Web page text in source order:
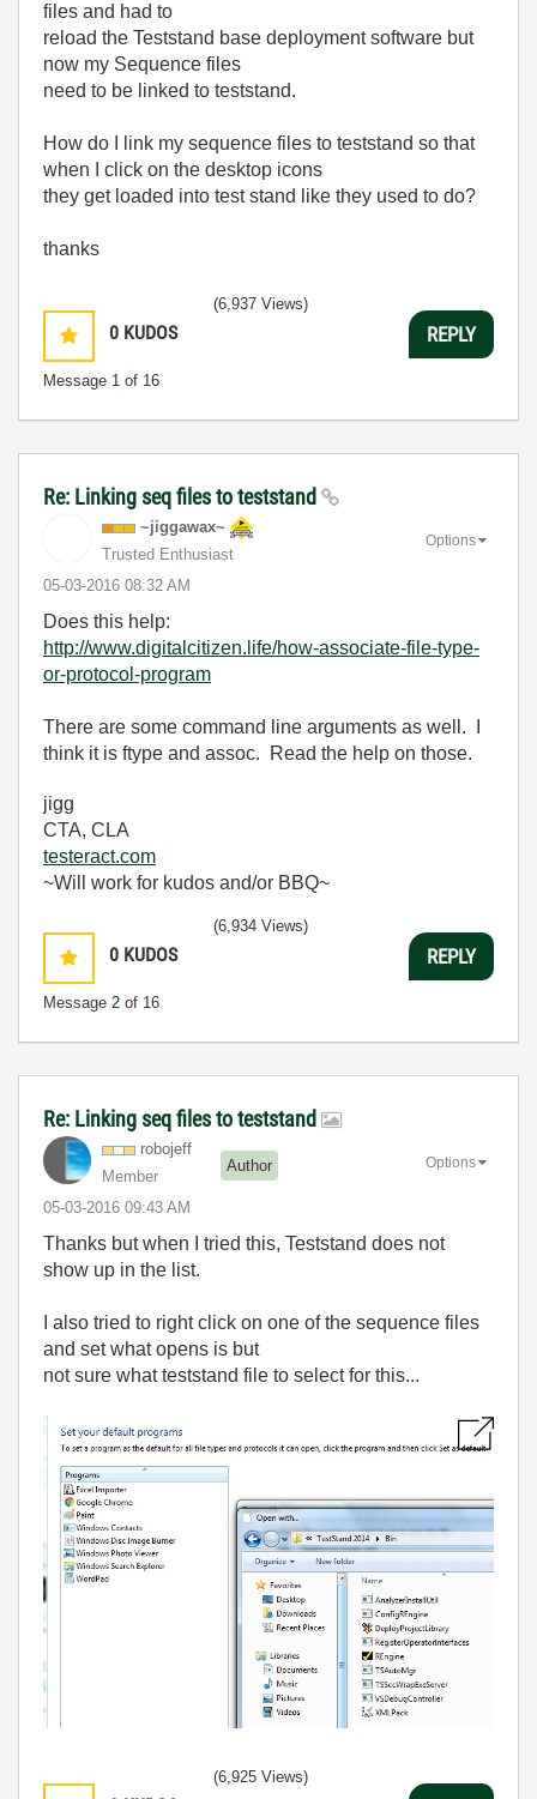
files and had to
reload the Teststand base deployment software but
now my Sequence files
need to be linked to teststand.
How do I link my sequence files to teststand so that
when I click on the desktop icons
they get loaded into test stand like they used to do?
thanks
0 KUDOS
Message 1 of 16
(6,937 Views)
REPLY
Re: Linking seq files to teststand
~jiggawax~
Trusted Enthusiast
‎05-03-2016 08:32 AM
Options
Does this help:
http://www.digitalcitizen.life/how-associate-file-type-
or-protocol-program
There are some command line arguments as well. I
think it is ftype and assoc. Read the help on those.
jigg
CTA, CLA
testeract.com
~Will work for kudos and/or BBQ~
0 KUDOS
Message 2 of 16
(6,934 Views)
REPLY
Re: Linking seq files to teststand
robojeff
Member
Author
‎05-03-2016 09:43 AM
Options
Thanks but when I tried this, Teststand does not
show up in the list.
I also tried to right click on one of the sequence files
and set what opens is but
not sure what teststand file to select for this...
(6,925 Views)